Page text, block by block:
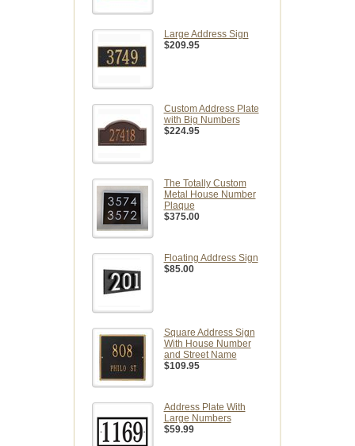
Large Address Sign
$209.95
Custom Address Plate
with Big Numbers
$224.95
The Totally Custom
Metal House Number
Plaque
$375.00
Floating Address Sign
$85.00
Square Address Sign
With House Number
and Street Name
$109.95
Address Plate With
Large Numbers
$59.99